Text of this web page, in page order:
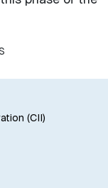
(CII)